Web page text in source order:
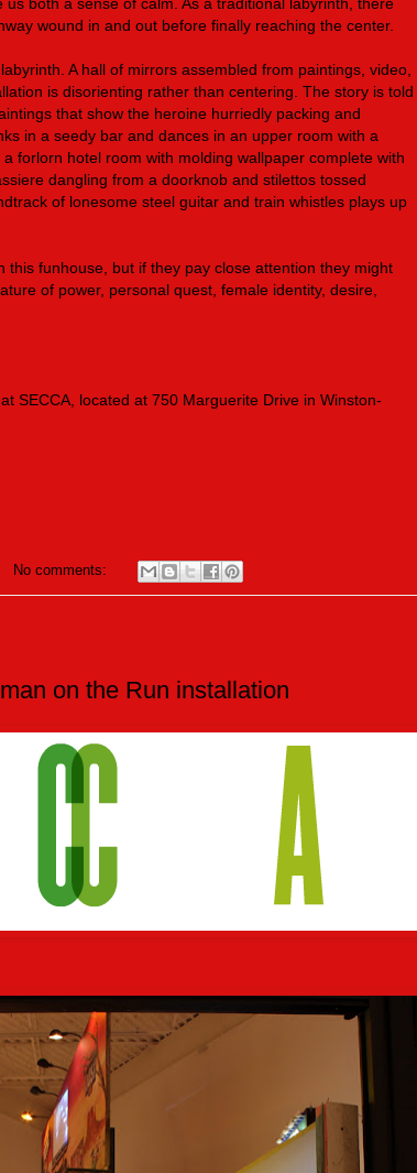
both a sense of calm. As a traditional labyrinth, there
wound in and out before finally reaching the center.
A hall of mirrors assembled from paintings, video,
is disorienting rather than centering. The story is told
that show the heroine hurriedly packing and
in a seedy bar and dances in an upper room with a
forlorn hotel room with molding wallpaper complete with
dangling from a doorknob and stilettos tossed
of lonesome steel guitar and train whistles plays up
this funhouse, but if they pay close attention they might
of power, personal quest, female identity, desire,
SECCA, located at 750 Marguerite Drive in Winston-
No comments:
on the Run installation